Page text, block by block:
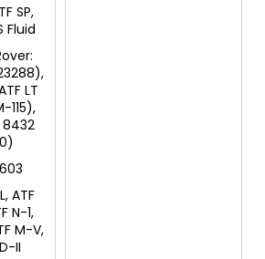
SP,
Fluid
LT
115),
8432
ATF
N-1,
M-V,
II